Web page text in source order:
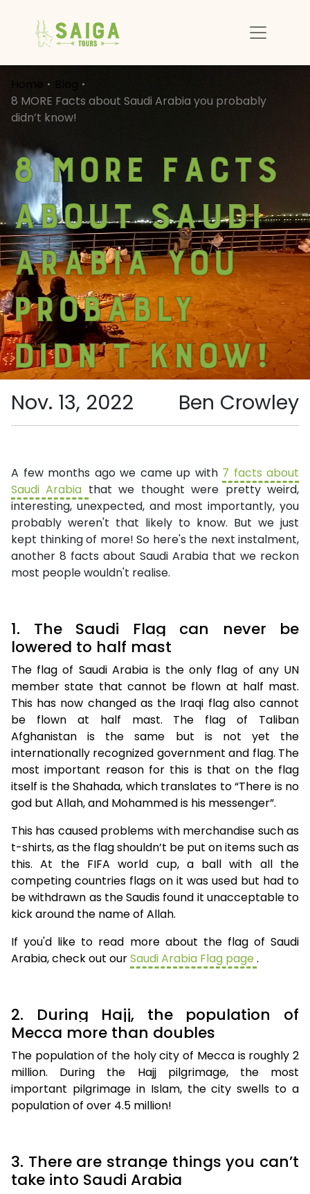
Home
8 MORE Facts about Saudi Arabia you probably
didn’t know!
8 MORE Facts
about Saudi
Arabia you
probably
didn’t know!
Ben Crowley
Nov. 13, 2022
A few months ago we came up with 7 facts about
Saudi Arabia that we thought were pretty weird,
interesting, unexpected, and most importantly, you
probably weren't that likely to know. But we just
kept thinking of more! So here's the next instalment,
another 8 facts about Saudi Arabia that we reckon
most people wouldn't realise.
1. The Saudi Flag can never be
lowered to half mast
The flag of Saudi Arabia is the only flag of any UN
member state that cannot be flown at half mast.
This has now changed as the Iraqi flag also cannot
be flown at half mast. The flag of Taliban
Afghanistan is the same but is not yet the
internationally recognized government and flag. The
most important reason for this is that on the flag
itself is the Shahada, which translates to “There is no
god but Allah, and Mohammed is his messenger”.
This has caused problems with merchandise such as
t-shirts, as the flag shouldn’t be put on items such as
this. At the FIFA world cup, a ball with all the
competing countries flags on it was used but had to
be withdrawn as the Saudis found it unacceptable to
kick around the name of Allah.
If you'd like to read more about the flag of Saudi
Arabia, check out ourSaudi Arabia Flag page .
2. During Hajj, the population of
Mecca more than doubles
The population of the holy city of Mecca is roughly 2
million. During the Hajj pilgrimage, the most
important pilgrimage in Islam, the city swells to a
population of over 4.5 million!
3. There are strange things you can’t
take into Saudi Arabia